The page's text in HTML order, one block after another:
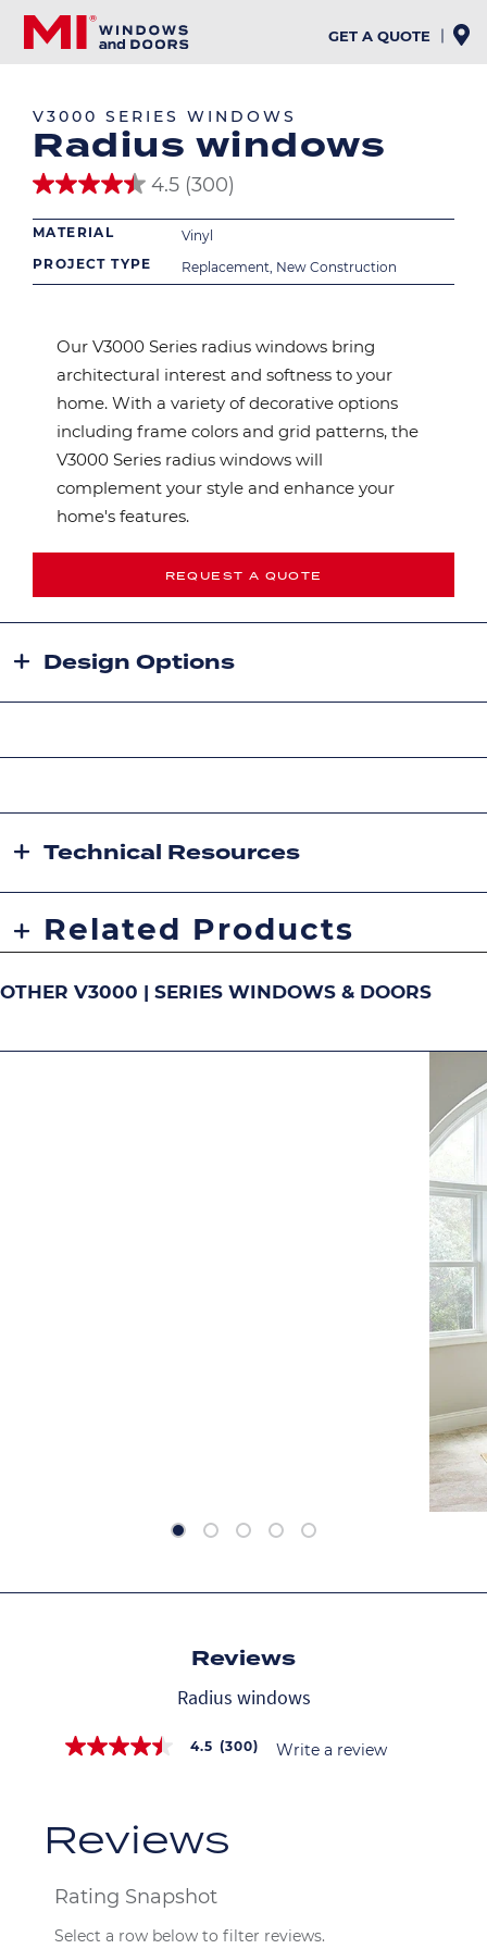
Skip
main
GET A QUOTE
EXTERIOR INTERIOR
V3000 SERIES WINDOWS
Radius windows
4.5 (300)
4.5
out
of
5
MATERIAL
Vinyl
PROJECT TYPE
Replacement, New Construction
Our V3000 Series radius windows bring
architectural interest and softness to your
home. With a variety of decorative options
including frame colors and grid patterns, the
V3000 Series radius windows will
complement your style and enhance your
home's features.
REQUEST A QUOTE
Design Options
Technical Resources
Related Products
OTHER V3000 | SERIES WINDOWS & DOORS
Reviews
Radius windows
4.5
average
rating
Read
300
Reviews.
Same
4.5 (300) Write a review